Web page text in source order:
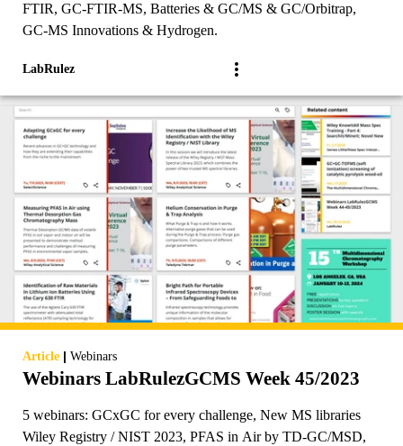
FTIR, GC-FTIR-MS, Batteries & GC/MS & GC/Orbitrap,
GC-MS Innovations & Hydrogen.
LabRulez
Article | Webinars
Webinars LabRulezGCMS Week 45/2023
5 webinars: GCxGC for every challenge, New MS libraries
Wiley Registry / NIST 2023, PFAS in Air by TD-GC/MSD,